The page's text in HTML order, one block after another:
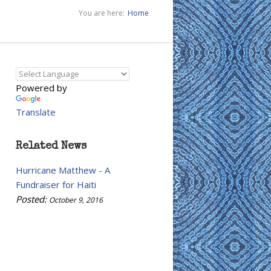
You are here: Home
Powered by
Translate
Related News
Hurricane Matthew - A
Fundraiser for Haiti
Posted: October 9, 2016